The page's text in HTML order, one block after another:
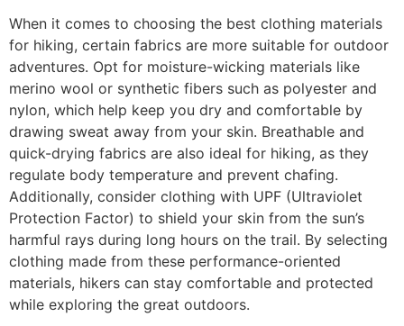
When it comes to choosing the best clothing materials
for hiking, certain fabrics are more suitable for outdoor
adventures. Opt for moisture-wicking materials like
merino wool or synthetic fibers such as polyester and
nylon, which help keep you dry and comfortable by
drawing sweat away from your skin. Breathable and
quick-drying fabrics are also ideal for hiking, as they
regulate body temperature and prevent chafing.
Additionally, consider clothing with UPF (Ultraviolet
Protection Factor) to shield your skin from the sun’s
harmful rays during long hours on the trail. By selecting
clothing made from these performance-oriented
materials, hikers can stay comfortable and protected
while exploring the great outdoors.